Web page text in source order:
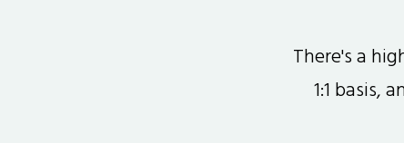
There's a
1:1 basis,